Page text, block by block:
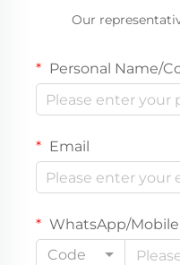
Our
Personal Name/
Email
WhatsApp/Mobile
Code